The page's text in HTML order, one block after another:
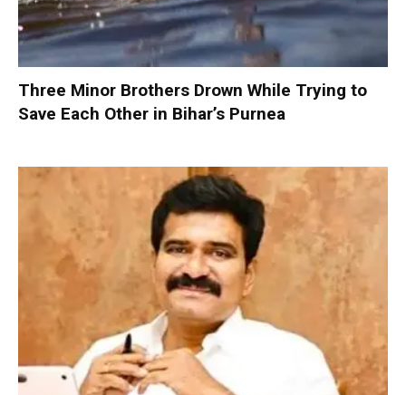
Three Minor Brothers Drown While Trying to
Save Each Other in Bihar’s Purnea